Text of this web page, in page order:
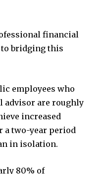
financial
to bridging this
employees who
advisor are roughly
increased
a two-year period
in isolation.
80% of